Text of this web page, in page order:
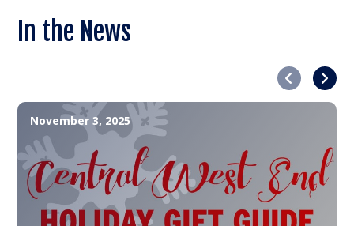
In the News
Previous
November 3, 2025
Next